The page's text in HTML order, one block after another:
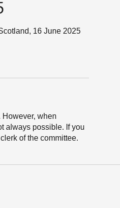
16 June 2025
when
always possible. If you
of the committee.